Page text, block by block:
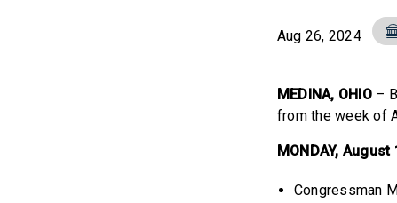
Aug 26, 2024
MEDINA, OHIO –
from the week of
MONDAY, August
Congressman